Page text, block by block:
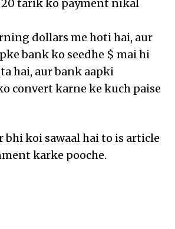
tarik ko payment nikal
dollars me hoti hai, aur
bank ko seedhe $ mai hi
hai, aur bank aapki
convert karne ke kuch paise
bhi koi sawaal hai to is article
karke pooche.